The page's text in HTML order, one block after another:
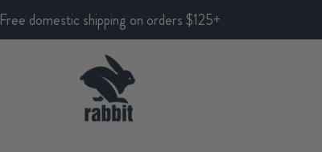
Free domestic shipping on orders $125+